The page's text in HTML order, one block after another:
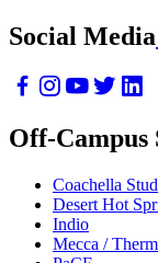
Social Media
Off-Campus
Coachella
Desert Hot
Indio
Mecca /